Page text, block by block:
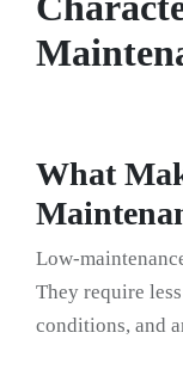
What
Low-
They require
conditions, and